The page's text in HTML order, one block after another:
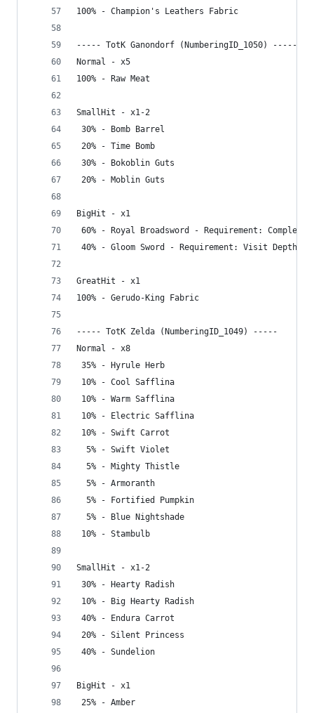
100% - Champion's Leathers Fabric
----- TotK Ganondorf (NumberingID_1050) -----
Normal - x5
100% - Raw Meat
SmallHit - x1-2
30% - Bomb Barrel
20% - Time Bomb
30% - Bokoblin Guts
20% - Moblin Guts
BigHit - x1
60% - Royal Broadsword - Requirement:
40% - Gloom Sword - Requirement: Visit Depths
GreatHit - x1
100% - Gerudo-King Fabric
----- TotK Zelda (NumberingID_1049) -----
Normal - x8
35% - Hyrule Herb
10% - Cool Safflina
10% - Warm Safflina
10% - Electric Safflina
10% - Swift Carrot
  5% - Swift Violet
  5% - Mighty Thistle
  5% - Armoranth
  5% - Fortified Pumpkin
  5% - Blue Nightshade
10% - Stambulb
SmallHit - x1-2
30% - Hearty Radish
10% - Big Hearty Radish
40% - Endura Carrot
20% - Silent Princess
40% - Sundelion
BigHit - x1
25% - Amber